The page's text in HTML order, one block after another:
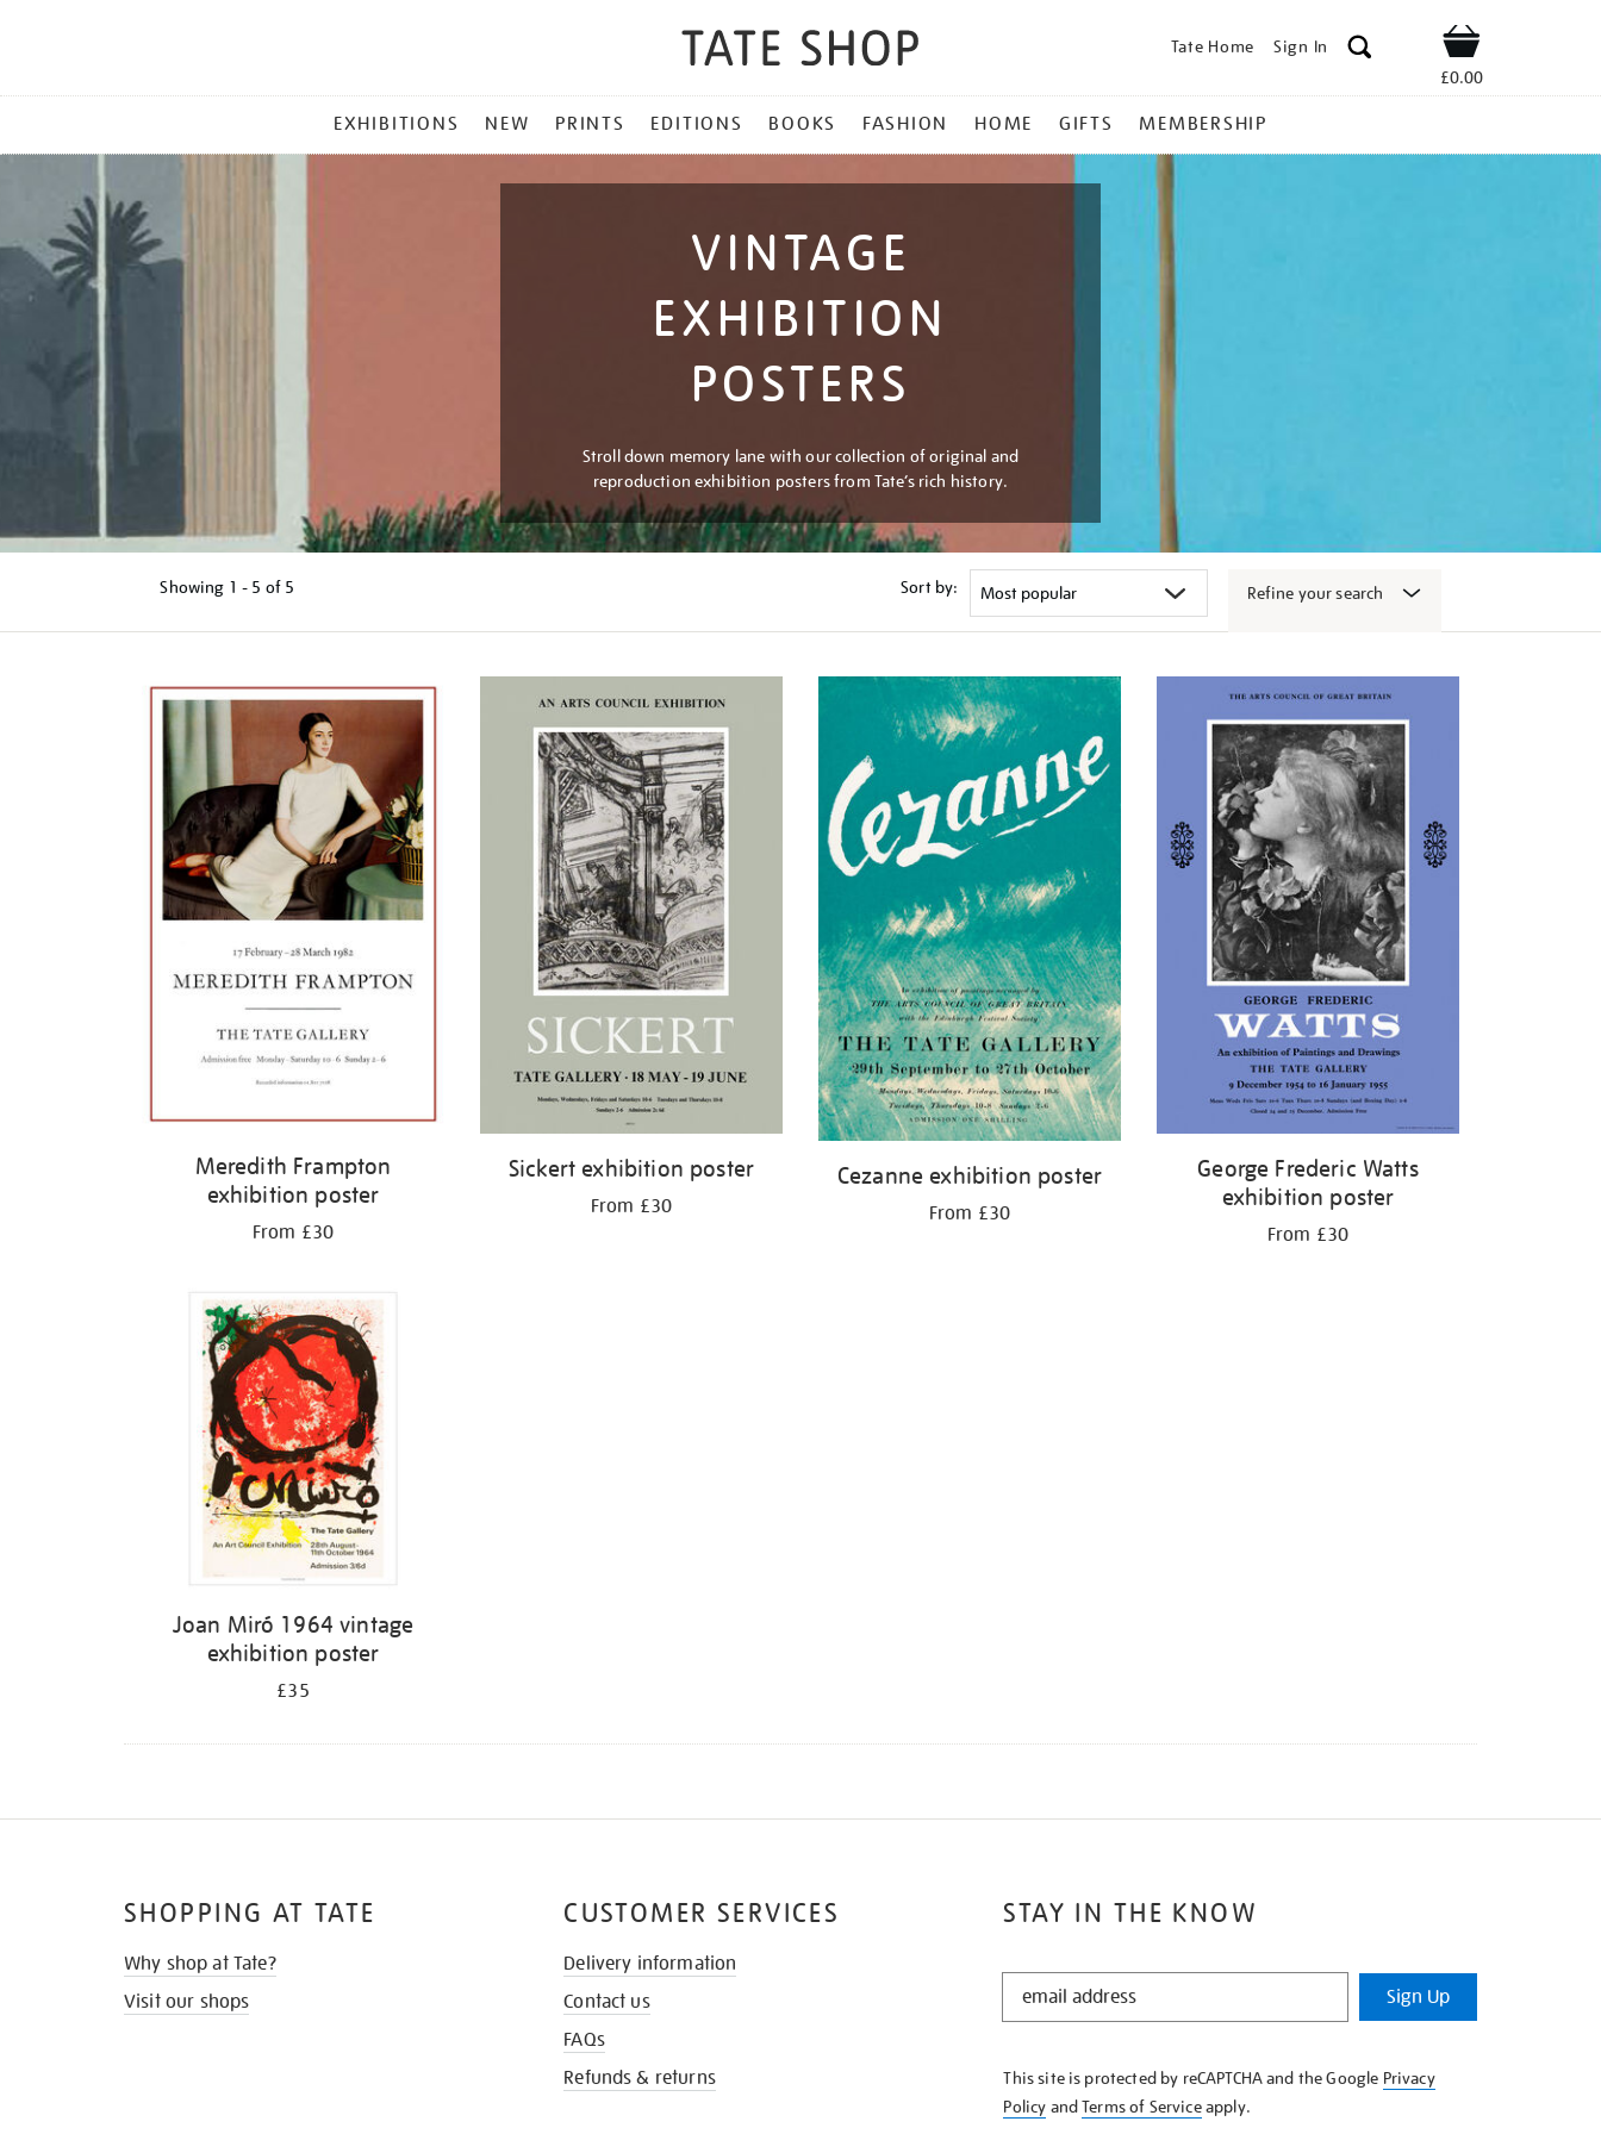
Tate Home Sign In Shop
£0.00
MENU
EXHIBITIONS NEW PRINTS EDITIONS BOOKS FASHION HOME GIFTS MEMBERSHIP
VINTAGE
EXHIBITION
POSTERS
Stroll down memory lane with our collection of original and
reproduction exhibition posters from Tate’s rich history.
Showing 1 - 5 of 5 Sort by: Refine your search
Meredith Frampton
exhibition poster
From £30
Sickert exhibition poster
From £30
Cezanne exhibition poster
From £30
George Frederic Watts
exhibition poster
From £30
Joan Miró 1964 vintage
exhibition poster
£35
STAY IN THE KNOW
STAY
KNOW
Sign Up
This site is protected by reCAPTCHA and the Google Privacy
Policy andTerms of Serviceapply.
SHOPPING AT TATE
Why shop at Tate?
Visit our shops
CUSTOMER SERVICES
Delivery information
Contact us
FAQs
Refunds & returns